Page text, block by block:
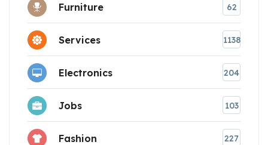
Furniture 62
Services 1138
Electronics 204
Jobs 103
Fashion 227